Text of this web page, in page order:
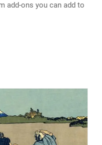
add-ons you can add to